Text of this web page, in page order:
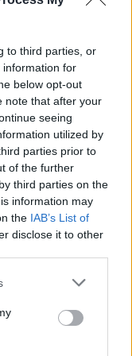
to third parties, or
information for
below opt-out
note that after your
seeing
utilized by
parties prior to
of the further
third parties on the
information may
the IAB’s List of
disclose it to other
to raise more
to
up ‘hardship
ahead of
vice-chancellor